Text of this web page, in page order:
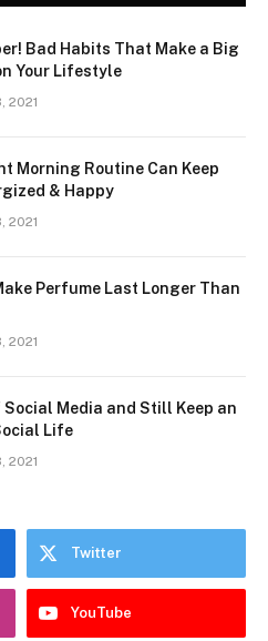
Bad Habits That Make a Big
Your Lifestyle
2021
Morning Routine Can Keep
& Happy
2021
Perfume Last Longer Than
2021
Media and Still Keep an
Life
2021
Twitter
YouTube